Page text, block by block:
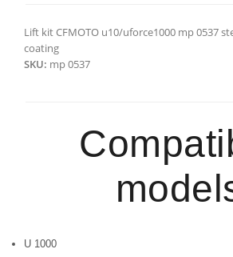
Lift kit CFMOTO u10/uforce1000 mp 0537
coating
SKU: mp 0537
U 1000